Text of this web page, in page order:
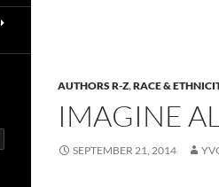
AUTHORS R-Z,RACE &
IMAGINE
SEPTEMBER 21, 2014